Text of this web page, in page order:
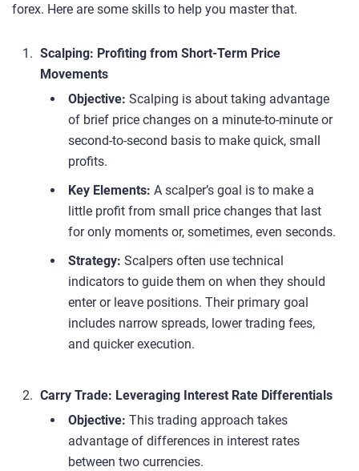
forex. Here are some skills to help you master that.
Scalping: Profiting from Short-Term Price
Movements
Objective: Scalping is about taking advantage
of brief price changes on a minute-to-minute or
second-to-second basis to make quick, small
profits.
Key Elements: A scalper’s goal is to make a
little profit from small price changes that last
for only moments or, sometimes, even seconds.
Strategy: Scalpers often use technical
indicators to guide them on when they should
enter or leave positions. Their primary goal
includes narrow spreads, lower trading fees,
and quicker execution.
Carry Trade: Leveraging Interest Rate Differentials
Objective: This trading approach takes
advantage of differences in interest rates
between two currencies.